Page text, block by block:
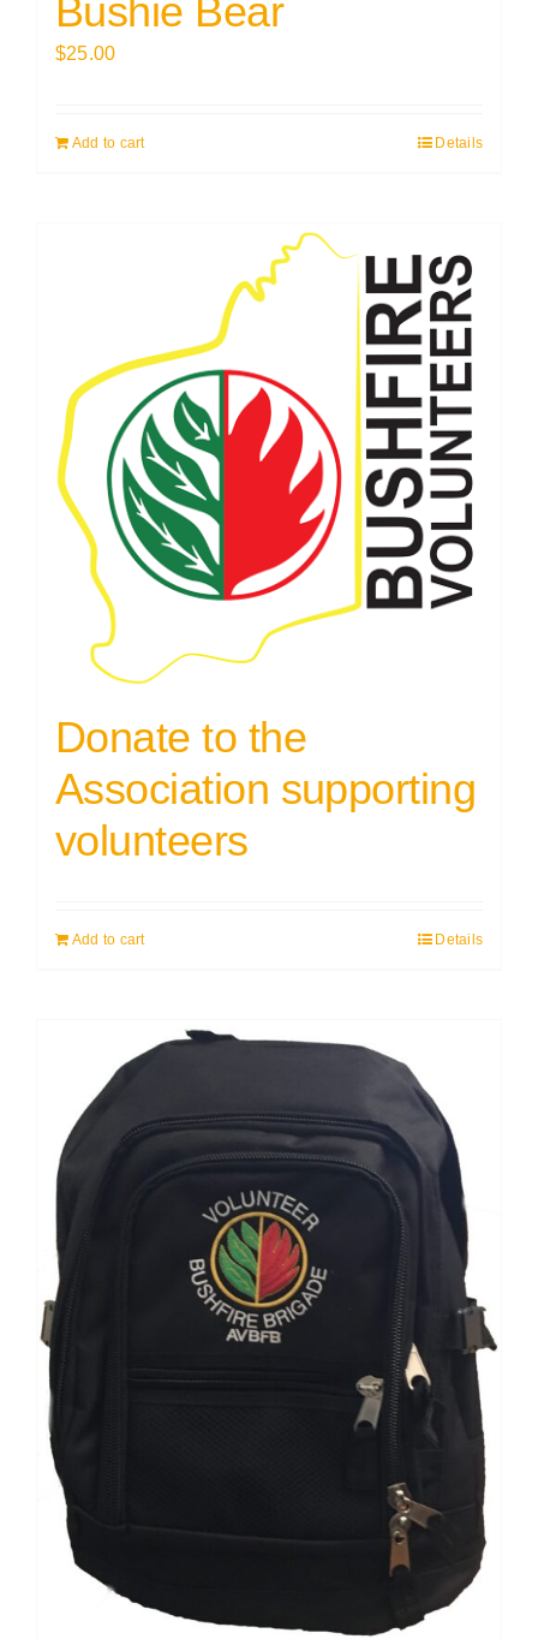
Bushie Bear
$25.00
Add to cart Details
Donate to the
Association supporting
volunteers
Add to cart Details